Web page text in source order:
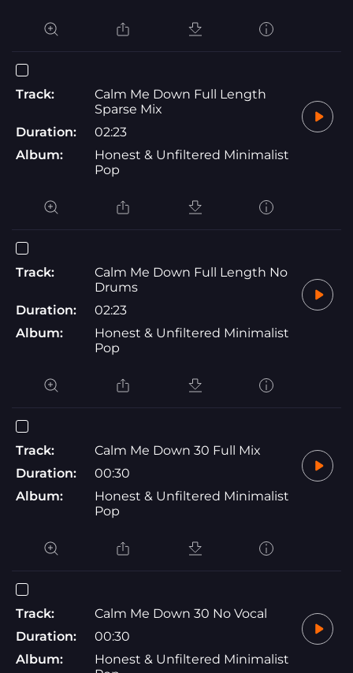
Track:
Calm Me Down Full Length
Sparse Mix
Duration:
02:23
Album:
Honest & Unfiltered Minimalist
Pop
Track:
Calm Me Down Full Length No
Drums
Duration:
02:23
Album:
Honest & Unfiltered Minimalist
Pop
Track:
Calm Me Down 30 Full Mix
Duration:
00:30
Album:
Honest & Unfiltered Minimalist
Pop
Track:
Calm Me Down 30 No Vocal
Duration:
00:30
Album:
Honest & Unfiltered Minimalist